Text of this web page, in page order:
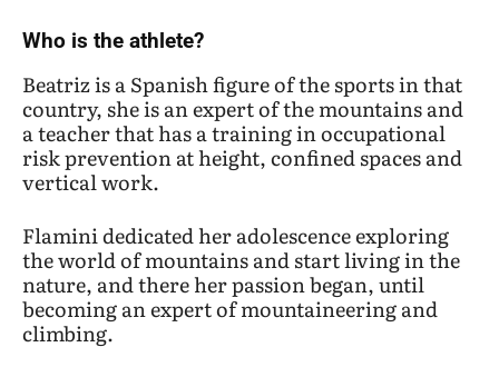
Who is the athlete?
Beatriz is a Spanish figure of the sports in that
country, she is an expert of the mountains and
a teacher that has a training in occupational
risk prevention at height, confined spaces and
vertical work.
Flamini dedicated her adolescence exploring
the world of mountains and start living in the
nature, and there her passion began, until
becoming an expert of mountaineering and
climbing.